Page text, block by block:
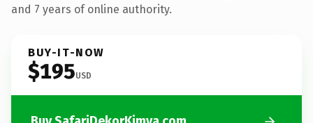
and 7 years of online authority.
BUY-IT-NOW
$195USD